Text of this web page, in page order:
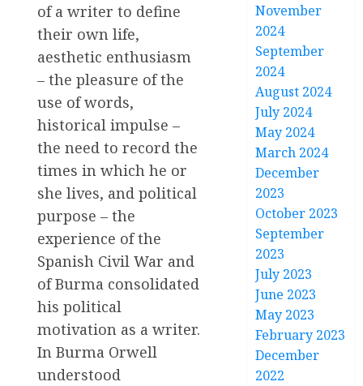
of a writer to define
their own life,
aesthetic enthusiasm
– the pleasure of the
use of words,
historical impulse –
the need to record the
times in which he or
she lives, and political
purpose – the
experience of the
Spanish Civil War and
of Burma consolidated
his political
motivation as a writer.
In Burma Orwell
understood
November
2024
September
2024
August 2024
July 2024
May 2024
March 2024
December
2023
October 2023
September
2023
July 2023
June 2023
May 2023
February 2023
December
2022